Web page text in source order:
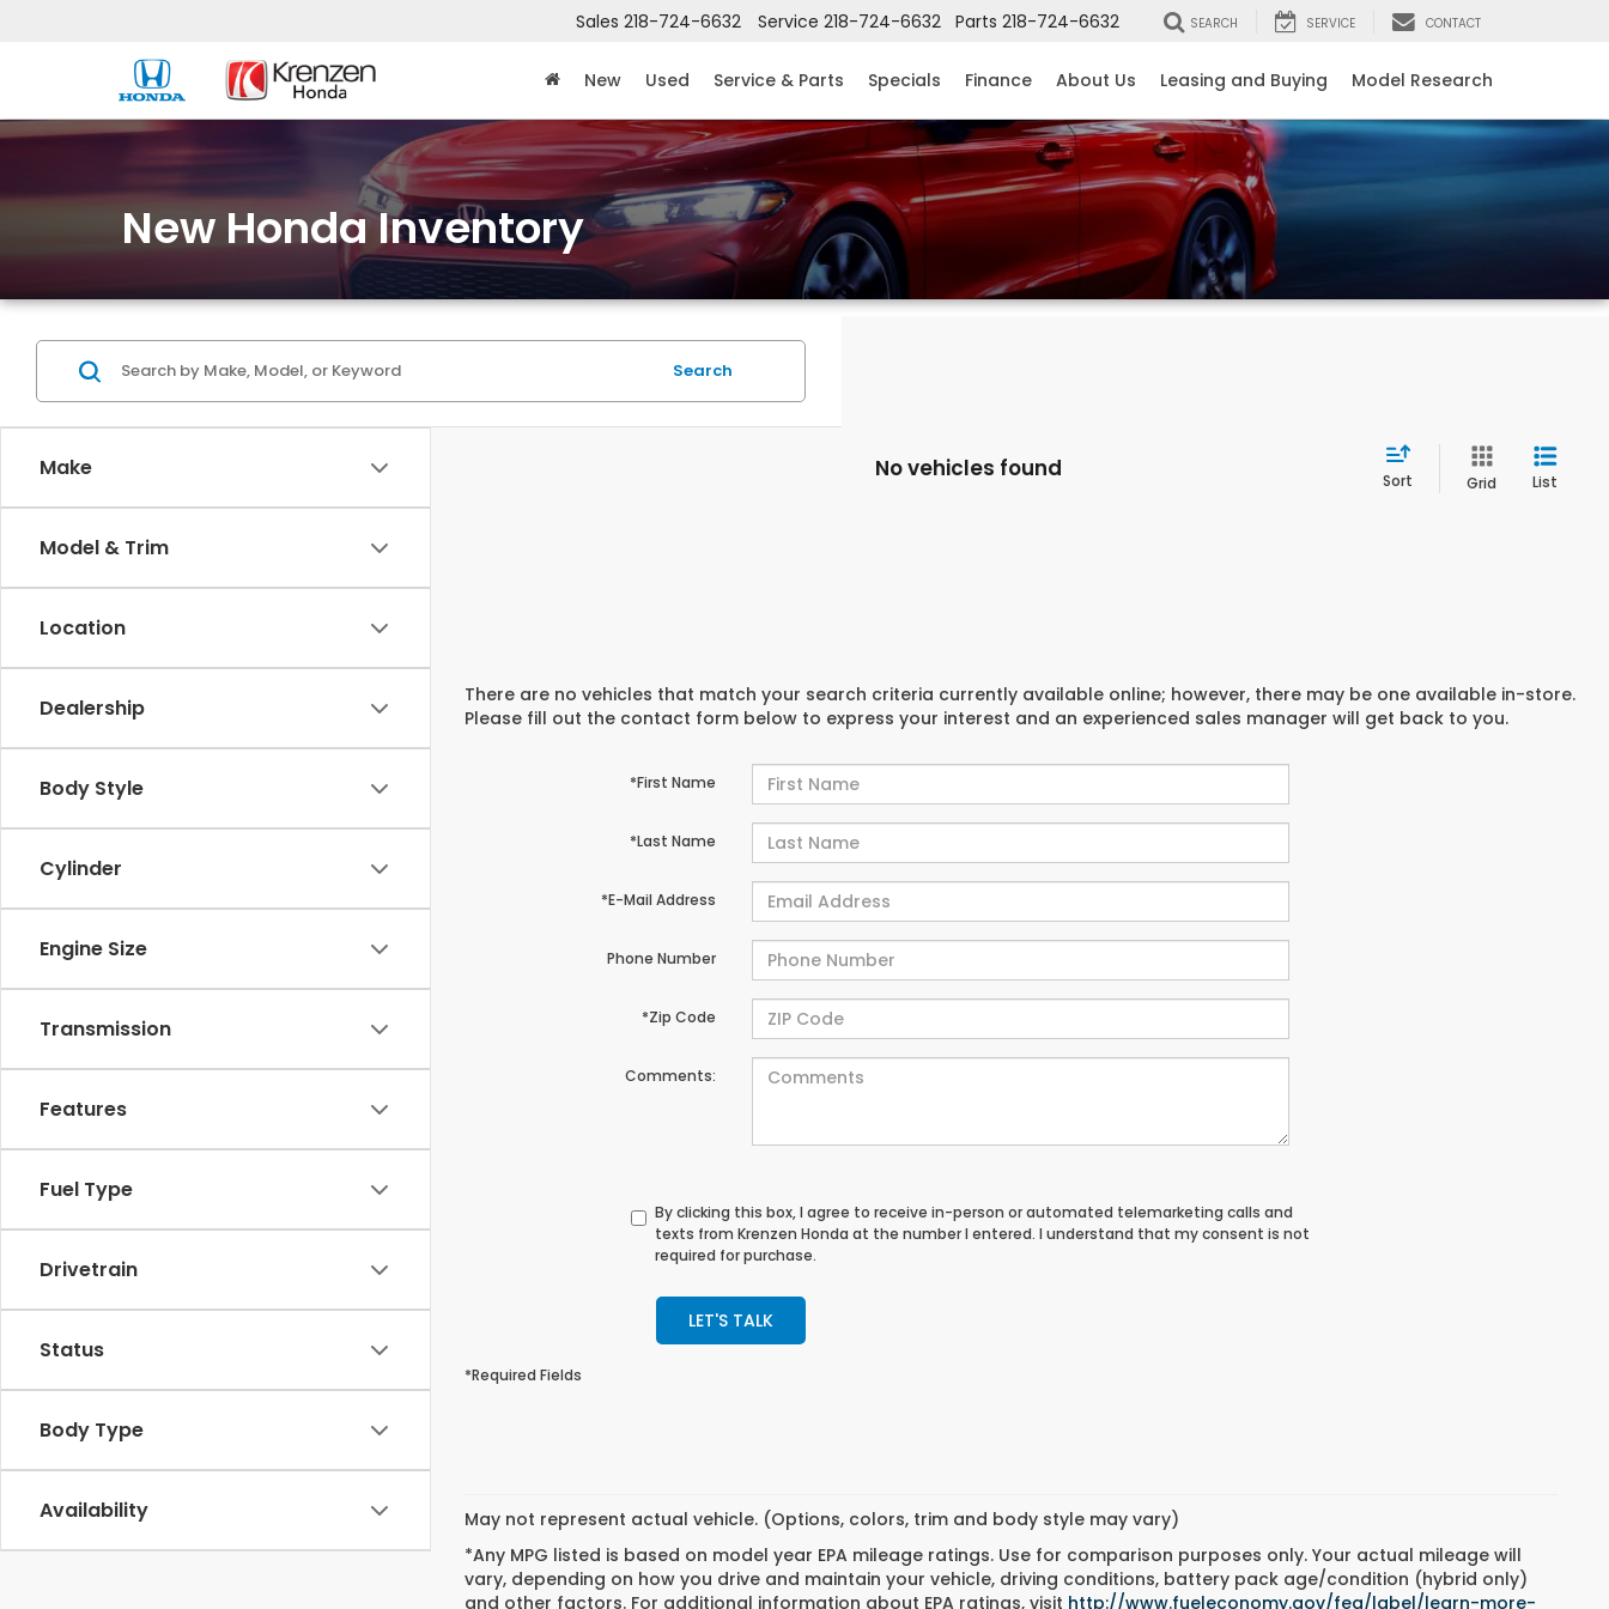
Sales 218-724-6632 Service 218-724-6632 Parts 218-724-6632 SEARCH SERVICE CONTACT
New Used Service & Parts Specials Finance About Us Leasing and Buying Model Research
New Honda Inventory
Make
Model & Trim
Location
Dealership
Body Style
Cylinder
Engine Size
Transmission
Features
Fuel Type
Drivetrain
Status
Body Type
Availability
Search
No vehicles found Sort Grid List
There are no vehicles that match your search criteria currently available online; however, there may be one available in-store.
Please fill out the contact form below to express your interest and an experienced sales manager will get back to you.
*First Name
*Last Name
*E-Mail Address
Phone Number
*Zip Code
Comments:
By clicking this box, I agree to receive in-person or automated telemarketing calls and
texts from Krenzen Honda at the number I entered. I understand that my consent is not
required for purchase.
LET'S TALK
*Required Fields
May not represent actual vehicle. (Options, colors, trim and body style may vary)
*Any MPG listed is based on model year EPA mileage ratings. Use for comparison purposes only. Your actual mileage will
vary, depending on how you drive and maintain your vehicle, driving conditions, battery pack age/condition (hybrid only)
and other factors. For additional information about EPA ratings, visit http://www.fueleconomy.gov/feg/label/learn-more-